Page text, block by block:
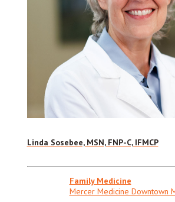
Linda Sosebee, MSN, FNP-C, IFMCP
Family Medicine
Mercer Medicine Downtown